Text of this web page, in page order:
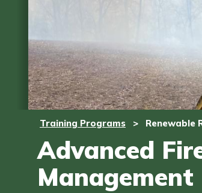
Training Programs > Renewable
Advanced
Management